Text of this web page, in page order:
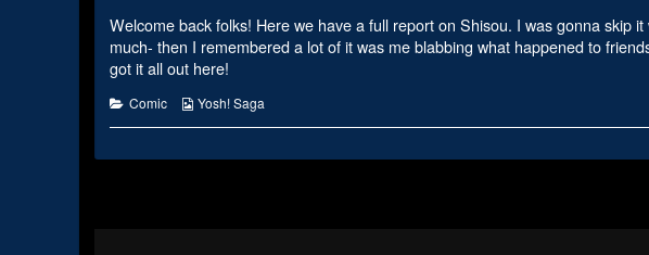
published
on
posts
the
Ninja
Status,
Status
Welcome back folks! Here we have a full report on Shisou. I was gonna skip
much- then I remembered a lot of it was me blabbing what happened to
got it all out here!
Categories
Comic
Webcomic
Yosh! Saga